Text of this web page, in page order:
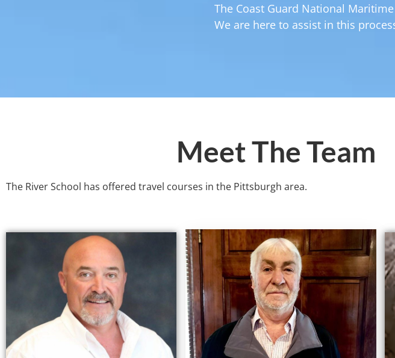
The Coast Guard National
We are here to assist in this
Meet The Team
The River School has offered travel courses in the Pittsburgh area.